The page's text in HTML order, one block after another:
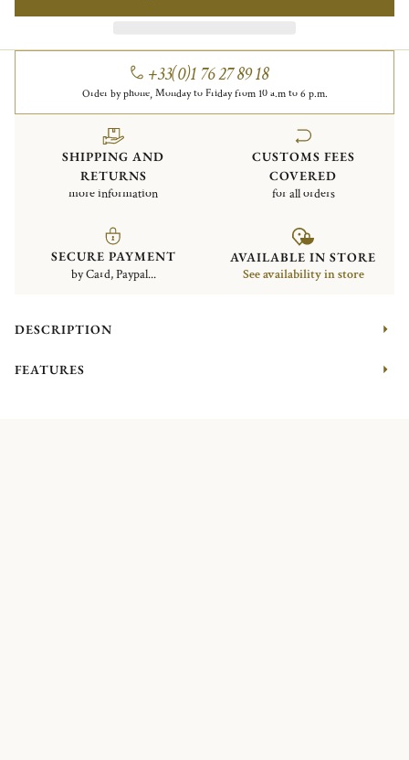
+33(0)1 76 27 89 18
Order by phone, Monday to Friday from 10 a.m to 6 p.m.
SHIPPING AND
RETURNS
more information
CUSTOMS FEES
COVERED
for all orders
SECURE PAYMENT
by Card, Paypal...
AVAILABLE IN STORE
See availability in store
DESCRIPTION
FEATURES